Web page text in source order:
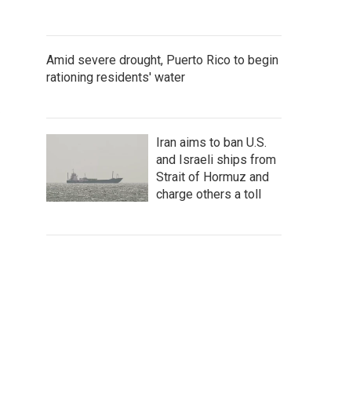
Amid severe drought, Puerto Rico to begin
rationing residents' water
Iran aims to ban U.S.
and Israeli ships from
Strait of Hormuz and
charge others a toll